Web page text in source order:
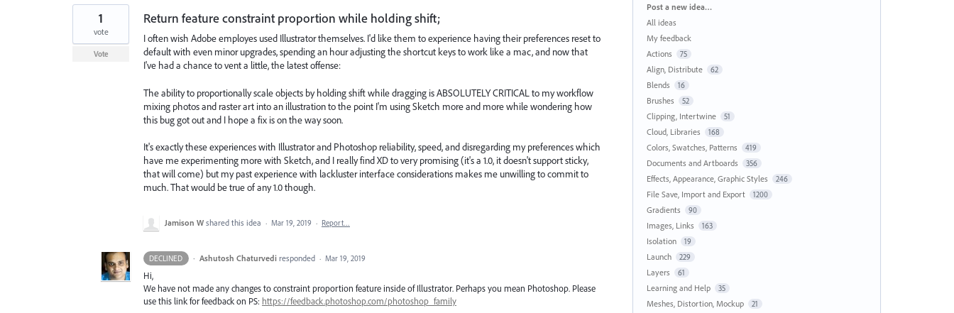
Return feature constraint proportion while holding shift;
I often wish Adobe employes used Illustrator themselves. I'd like them to experience having their preferences reset to
default with even minor upgrades, spending an hour adjusting the shortcut keys to work like a mac, and now that
I've had a chance to vent a little, the latest offense:
The ability to proportionally scale objects by holding shift while dragging is ABSOLUTELY CRITICAL to my workflow
mixing photos and raster art into an illustration to the point I'm using Sketch more and more while wondering how
this bug got out and I hope a fix is on the way soon.
It's exactly these experiences with Illustrator and Photoshop reliability, speed, and disregarding my preferences which
have me experimenting more with Sketch, and I really find XD to very promising (it's a 1.0, it doesn't support sticky,
that will come) but my past experience with lackluster interface considerations makes me unwilling to commit to
much. That would be true of any 1.0 though.
1
vote
Vote
Jamison W shared this idea · Mar 19, 2019 · Report…
DECLINED · Ashutosh Chaturvedi responded · Mar 19, 2019
Hi,
We have not made any changes to constraint proportion feature inside of Illustrator. Perhaps you mean Photoshop. Please
use this link for feedback on PS: https://feedback.photoshop.com/photoshop_family
Categories
Post a new idea…
All ideas
My feedback
Actions
75
Align, Distribute 62
Blends 16
Brushes 52
Clipping, Intertwine 51
Cloud, Libraries 168
Colors, Swatches, Patterns 419
Documents and Artboards 356
Effects, Appearance, Graphic Styles 246
File Save, Import and Export 1200
Gradients 90
Images, Links 163
Isolation 19
Launch 229
Layers 61
Learning and Help 35
Meshes, Distortion, Mockup 21